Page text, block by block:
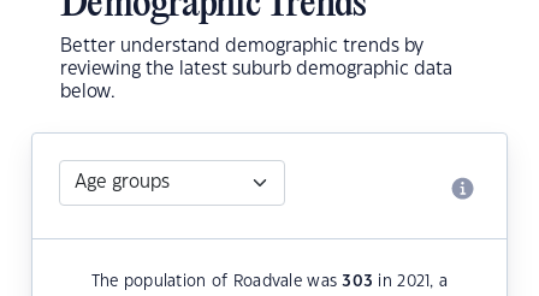
Better understand demographic trends by
reviewing the latest suburb demographic data
below.
The population of Roadvale was303 in 2021, a